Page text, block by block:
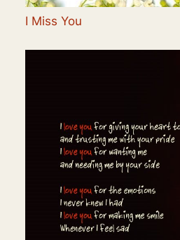
I Miss You